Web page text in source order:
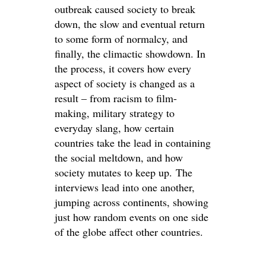
outbreak caused society to break
down, the slow and eventual return
to some form of normalcy, and
finally, the climactic showdown. In
the process, it covers how every
aspect of society is changed as a
result – from racism to film-
making, military strategy to
everyday slang, how certain
countries take the lead in containing
the social meltdown, and how
society mutates to keep up. The
interviews lead into one another,
jumping across continents, showing
just how random events on one side
of the globe affect other countries.